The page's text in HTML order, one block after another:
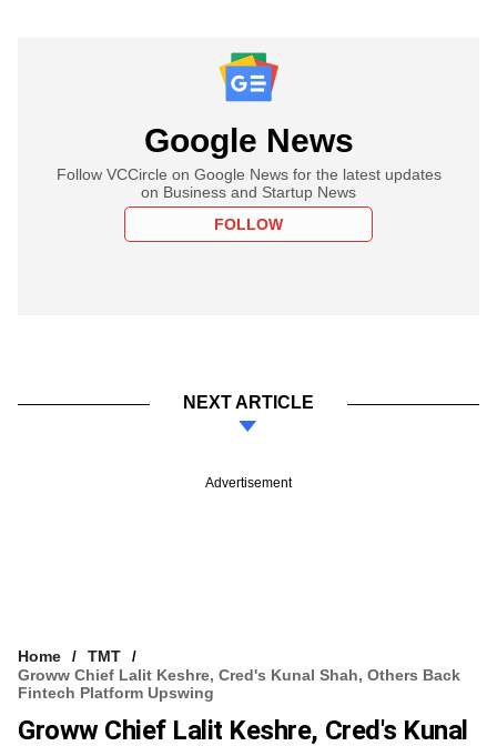
Google News
Follow VCCircle on Google News for the latest updates
on Business and Startup News
FOLLOW
NEXT ARTICLE
Advertisement
Home
TMT
Groww Chief Lalit Keshre, Cred's Kunal Shah, Others Back
Fintech Platform Upswing
Groww Chief Lalit Keshre, Cred's Kunal